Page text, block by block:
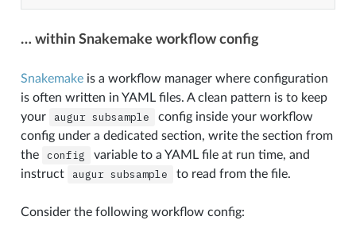
… within Snakemake workflow config
Snakemakeis a workflow manager where configuration
is often written in YAML files. A clean pattern is to keep
your
augur subsample
config inside your workflow
config under a dedicated section, write the section from
the
config
variable to a YAML file at run time, and
instruct
augur subsample to read from the file.
Consider the following workflow config: